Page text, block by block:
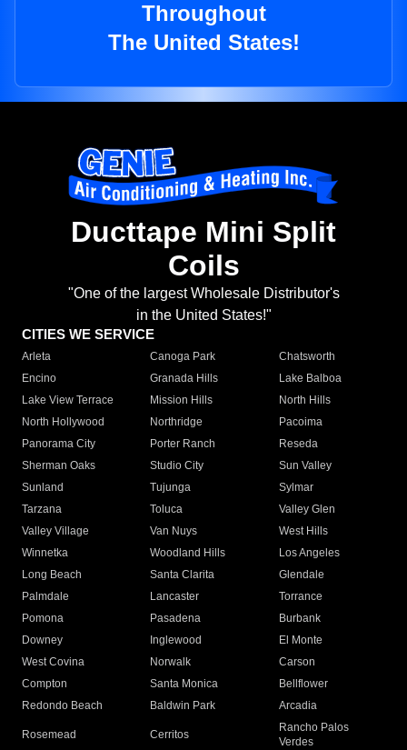
Throughout
The United States!
Ducttape Mini Split
Coils
"One of the largest Wholesale Distributor's
in the United States!"
CITIES WE SERVICE
Arleta Canoga Park
Chatsworth
Encino
Granada Hills
Lake Balboa
Lake View Terrace
Mission Hills
North Hills
North Hollywood
Northridge
Pacoima
Panorama City
Porter Ranch
Reseda
Sherman Oaks
Studio City
Sun Valley
Sunland
Tujunga
Sylmar
Tarzana
Toluca
Valley Glen
Valley Village
Van Nuys
West Hills
Winnetka
Woodland Hills
Los Angeles
Long Beach
Santa Clarita
Glendale
Palmdale
Lancaster
Torrance
Pomona
Pasadena
Burbank
Downey
Inglewood
El Monte
West Covina
Norwalk
Carson
Compton
Santa Monica
Bellflower
Redondo Beach
Baldwin Park Arcadia
Rosemead Cerritos
Rancho Palos
Verdes